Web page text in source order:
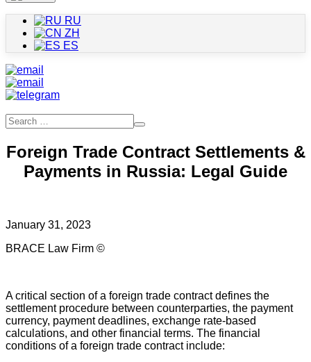
RU
ZH
ES
Foreign Trade Contract Settlements &
Payments in Russia: Legal Guide
January 31, 2023
BRACE Law Firm ©
A critical section of a foreign trade contract defines the
settlement procedure between counterparties, the payment
currency, payment deadlines, exchange rate-based
calculations, and other financial terms. The financial
conditions of a foreign trade contract include: